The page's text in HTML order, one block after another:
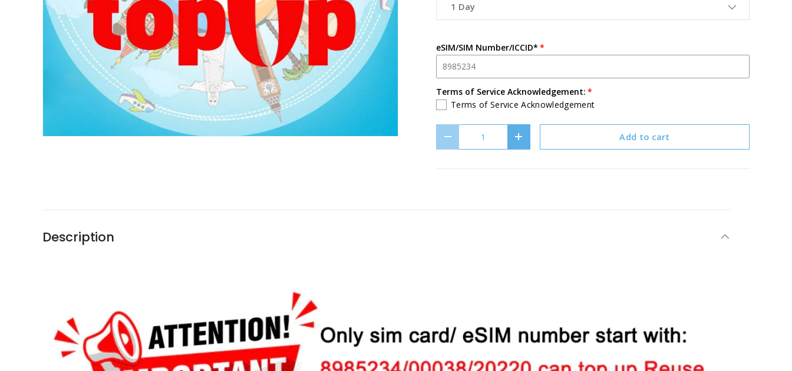
1 Day
eSIM/SIM Number/ICCID*
Terms of Service Acknowledgement:
Terms of Service Acknowledgement
Decrease quantityIncrease quantity Add to cart
Description